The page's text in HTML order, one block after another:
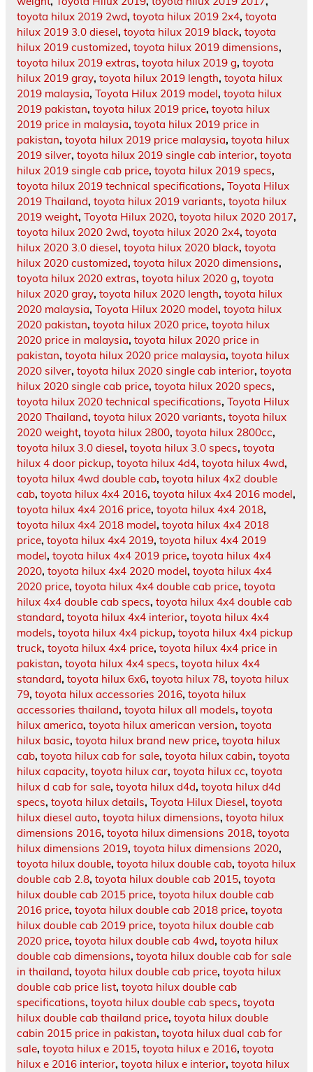
toyota hilux 2019 2wd, toyota hilux 2019 2x4, toyota
hilux 2019 3.0 diesel, toyota hilux 2019 black, toyota
hilux 2019 customized, toyota hilux 2019 dimensions,
toyota hilux 2019 extras, toyota hilux 2019 g, toyota
hilux 2019 gray, toyota hilux 2019 length, toyota hilux
2019 malaysia, Toyota Hilux 2019 model, toyota hilux
2019 pakistan, toyota hilux 2019 price, toyota hilux
2019 price in malaysia, toyota hilux 2019 price in
pakistan, toyota hilux 2019 price malaysia, toyota hilux
2019 silver, toyota hilux 2019 single cab interior, toyota
hilux 2019 single cab price, toyota hilux 2019 specs,
toyota hilux 2019 technical specifications, Toyota Hilux
2019 Thailand, toyota hilux 2019 variants, toyota hilux
2019 weight, Toyota Hilux 2020, toyota hilux 2020 2017,
toyota hilux 2020 2wd, toyota hilux 2020 2x4, toyota
hilux 2020 3.0 diesel, toyota hilux 2020 black, toyota
hilux 2020 customized, toyota hilux 2020 dimensions,
toyota hilux 2020 extras, toyota hilux 2020 g, toyota
hilux 2020 gray, toyota hilux 2020 length, toyota hilux
2020 malaysia, Toyota Hilux 2020 model, toyota hilux
2020 pakistan, toyota hilux 2020 price, toyota hilux
2020 price in malaysia, toyota hilux 2020 price in
pakistan, toyota hilux 2020 price malaysia, toyota hilux
2020 silver, toyota hilux 2020 single cab interior, toyota
hilux 2020 single cab price, toyota hilux 2020 specs,
toyota hilux 2020 technical specifications, Toyota Hilux
2020 Thailand, toyota hilux 2020 variants, toyota hilux
2020 weight, toyota hilux 2800, toyota hilux 2800cc,
toyota hilux 3.0 diesel, toyota hilux 3.0 specs, toyota
hilux 4 door pickup, toyota hilux 4d4, toyota hilux 4wd,
toyota hilux 4wd double cab, toyota hilux 4x2 double
cab, toyota hilux 4x4 2016, toyota hilux 4x4 2016 model,
toyota hilux 4x4 2016 price, toyota hilux 4x4 2018,
toyota hilux 4x4 2018 model, toyota hilux 4x4 2018
price, toyota hilux 4x4 2019, toyota hilux 4x4 2019
model, toyota hilux 4x4 2019 price, toyota hilux 4x4
2020, toyota hilux 4x4 2020 model, toyota hilux 4x4
2020 price, toyota hilux 4x4 double cab price, toyota
hilux 4x4 double cab specs, toyota hilux 4x4 double cab
standard, toyota hilux 4x4 interior, toyota hilux 4x4
models, toyota hilux 4x4 pickup, toyota hilux 4x4 pickup
truck, toyota hilux 4x4 price, toyota hilux 4x4 price in
pakistan, toyota hilux 4x4 specs, toyota hilux 4x4
standard, toyota hilux 6x6, toyota hilux 78, toyota hilux
79, toyota hilux accessories 2016, toyota hilux
accessories thailand, toyota hilux all models, toyota
hilux america, toyota hilux american version, toyota
hilux basic, toyota hilux brand new price, toyota hilux
cab, toyota hilux cab for sale, toyota hilux cabin, toyota
hilux capacity, toyota hilux car, toyota hilux cc, toyota
hilux d cab for sale, toyota hilux d4d, toyota hilux d4d
specs, toyota hilux details, Toyota Hilux Diesel, toyota
hilux diesel auto, toyota hilux dimensions, toyota hilux
dimensions 2016, toyota hilux dimensions 2018, toyota
hilux dimensions 2019, toyota hilux dimensions 2020,
toyota hilux double, toyota hilux double cab, toyota hilux
double cab 2.8, toyota hilux double cab 2015, toyota
hilux double cab 2015 price, toyota hilux double cab
2016 price, toyota hilux double cab 2018 price, toyota
hilux double cab 2019 price, toyota hilux double cab
2020 price, toyota hilux double cab 4wd, toyota hilux
double cab dimensions, toyota hilux double cab for sale
in thailand, toyota hilux double cab price, toyota hilux
double cab price list, toyota hilux double cab
specifications, toyota hilux double cab specs, toyota
hilux double cab thailand price, toyota hilux double
cabin 2015 price in pakistan, toyota hilux dual cab for
sale, toyota hilux e 2015, toyota hilux e 2016, toyota
hilux e 2016 interior, toyota hilux e interior, toyota hilux